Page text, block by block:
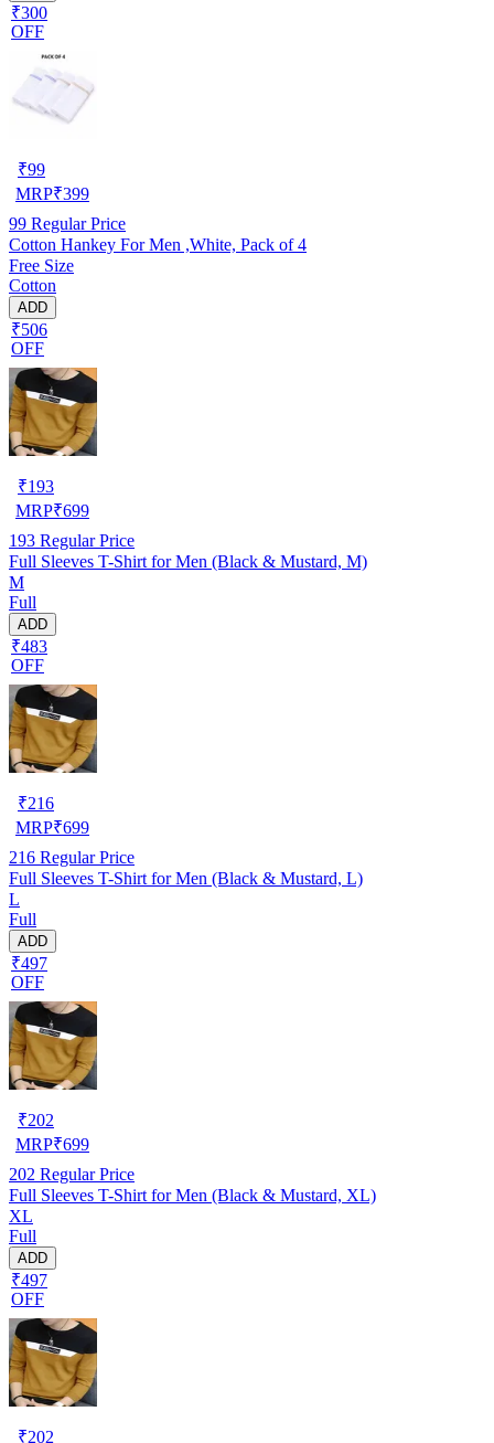
₹300
OFF
₹99
MRP₹399
99 Regular Price
Cotton Hankey For Men ,White, Pack of 4
Free Size
Cotton
ADD
₹506
OFF
₹193
MRP₹699
193 Regular Price
Full Sleeves T-Shirt for Men (Black & Mustard, M)
M
Full
ADD
₹483
OFF
₹216
MRP₹699
216 Regular Price
Full Sleeves T-Shirt for Men (Black & Mustard, L)
L
Full
ADD
₹497
OFF
₹202
MRP₹699
202 Regular Price
Full Sleeves T-Shirt for Men (Black & Mustard, XL)
XL
Full
ADD
₹497
OFF
₹202